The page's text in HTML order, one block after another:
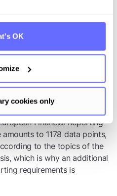
OK
cookies only
vis-à-vis their
increases the negotiating
à-vis their suppliers when
the necessary
Financial Reporting
to 1178 data points,
to the topics of the
which is why an additional
requirements is